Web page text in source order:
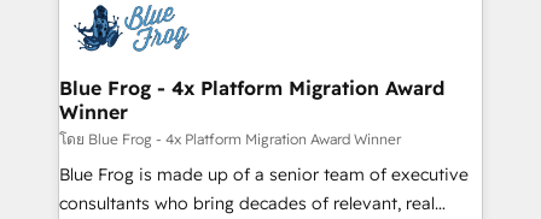
migrations from other platforms, systems
integration, extensibility, custom development, and
the first time 🔧 Designing and optimising your
HubSpot set-up for better results 🌐 Website design
and build using HubSpot 🔌 Integrating HubSpot
with other systems 🎓 Training your teams to be
HubSpot pros 📊 Lead generation services using
HubSpot Why us? - SIX HubSpot Accreditations -
awarded by HubSpot after a rigorous process for
Blue Frog - 4x Platform Migration Award
Winner
โดย Blue Frog - 4x Platform Migration Award Winner
Blue Frog is made up of a senior team of executive
consultants who bring decades of relevant, real